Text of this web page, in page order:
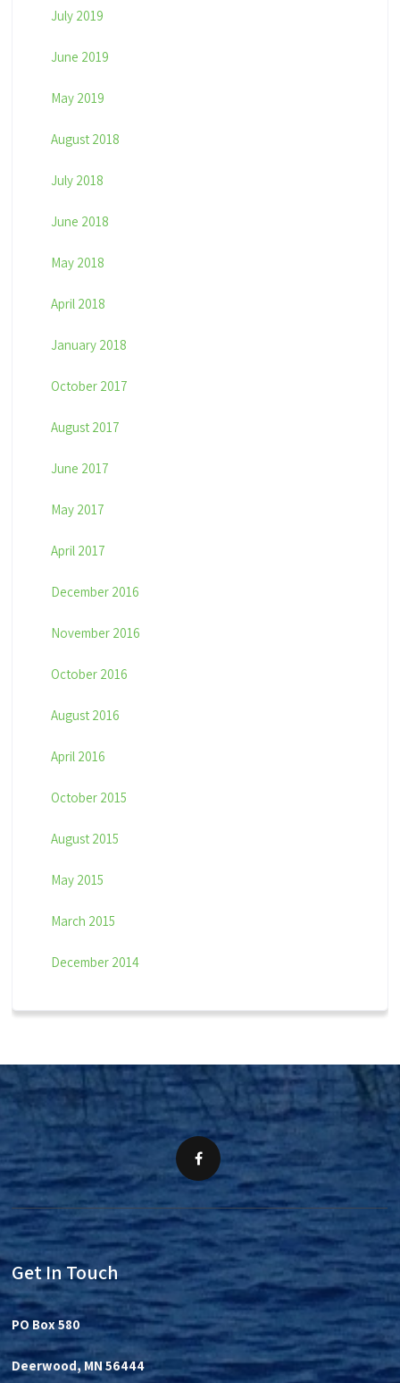
July 2019
June 2019
May 2019
August 2018
July 2018
June 2018
May 2018
April 2018
January 2018
October 2017
August 2017
June 2017
May 2017
April 2017
December 2016
November 2016
October 2016
August 2016
April 2016
October 2015
August 2015
May 2015
March 2015
December 2014
Get In Touch
PO Box 580
Deerwood, MN 56444